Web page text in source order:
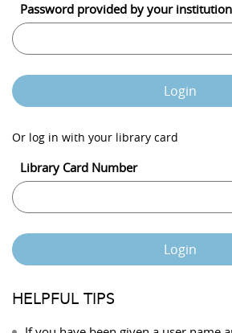
Password provided by your institution
Login
Or log in with your library card
Library Card Number
Login
HELPFUL TIPS